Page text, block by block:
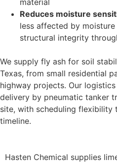
material
Reduces moisture
less affected by
structural integrity
We supply fly ash for soil
Texas, from small residential
highway projects. Our
delivery by pneumatic tanker
site, with scheduling
timeline.
Hasten Chemical supplies